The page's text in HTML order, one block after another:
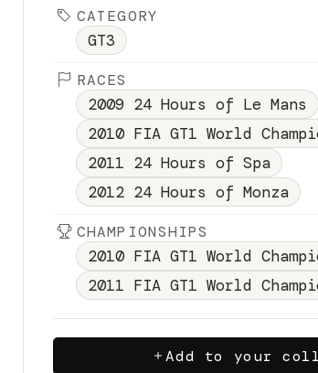
CATEGORY
GT3
RACES
2009 24 Hours of Le Mans
2010 FIA GT1 World
2011 24 Hours of Spa
2012 24 Hours of Monza
CHAMPIONSHIPS
2010 FIA GT1 World
2011 FIA GT1 World
Add to your